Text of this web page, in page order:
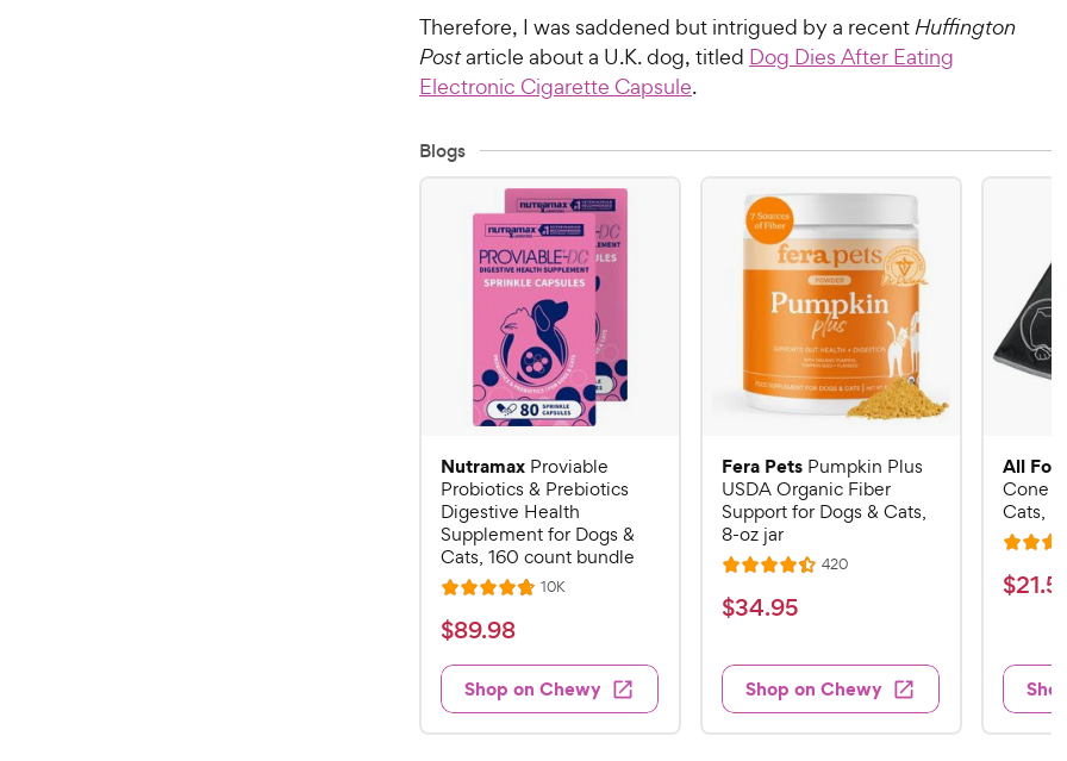
Therefore, I was saddened but intrigued by a recentHuffington
Postarticle about a U.K. dog, titled Dog Dies After Eating
Electronic Cigarette Capsule.
Blogs
Nutramax Proviable
Probiotics & Prebiotics
Digestive Health
Supplement for Dogs &
Cats, 160 count bundle
R
a
t
e
d
4
10KR
s
$
8
.
$89.98
Shop on Chewy
Fera Pets Pumpkin Plus
USDA Organic Fiber
Support for Dogs & Cats,
8-oz jar
R
a
t
d
4
420R
s
$
4
.
9
$34.95
Shop on Chewy
All Four
Cone
Cats,
R
a
t
4
.
1
$
.
5
9
$21.59